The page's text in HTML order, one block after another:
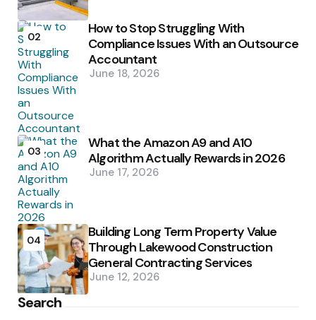
02
How to Stop Struggling With
Compliance Issues With an Outsource
Accountant
June 18, 2026
03
What the Amazon A9 and A10
Algorithm Actually Rewards in 2026
June 17, 2026
04
Building Long Term Property Value
Through Lakewood Construction
General Contracting Services
June 12, 2026
Search